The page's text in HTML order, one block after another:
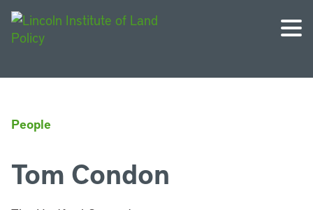
People
Tom Condon